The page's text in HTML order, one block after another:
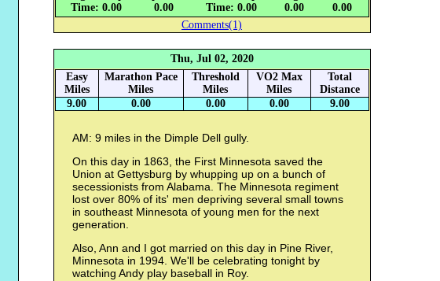
Time: 0.00
0.00
Time: 0.00
0.00
0.00
Comments(1)
Thu, Jul 02, 2020
Easy
Miles
Marathon Pace
Miles
Threshold
Miles
VO2 Max
Miles
Total
Distance
9.00
0.00 0.00 0.00 9.00
AM: 9 miles in the Dimple Dell gully.
On this day in 1863, the First Minnesota saved the
Union at Gettysburg by whupping up on a bunch of
secessionists from Alabama. The Minnesota regiment
lost over 80% of its' men depriving several small towns
in southeast Minnesota of young men for the next
generation.
Also, Ann and I got married on this day in Pine River,
Minnesota in 1994. We'll be celebrating tonight by
watching Andy play baseball in Roy.